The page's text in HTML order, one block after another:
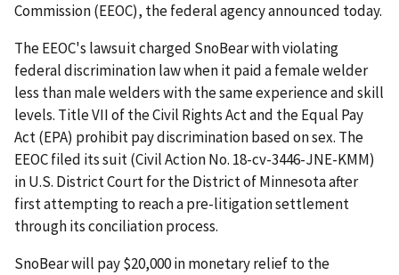
Commission (EEOC), the federal agency announced today.
The EEOC's lawsuit charged SnoBear with violating
federal discrimination law when it paid a female welder
less than male welders with the same experience and skill
levels. Title VII of the Civil Rights Act and the Equal Pay
Act (EPA) prohibit pay discrimination based on sex. The
EEOC filed its suit (Civil Action No. 18-cv-3446-JNE-KMM)
in U.S. District Court for the District of Minnesota after
first attempting to reach a pre-litigation settlement
through its conciliation process.
SnoBear will pay $20,000 in monetary relief to the